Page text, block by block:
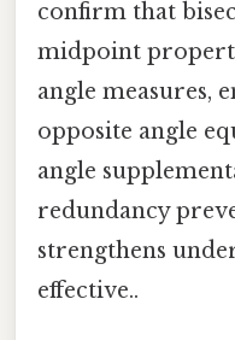
confirm that
midpoint
angle measures,
opposite angle
angle
redundancy
strengthens
effective..